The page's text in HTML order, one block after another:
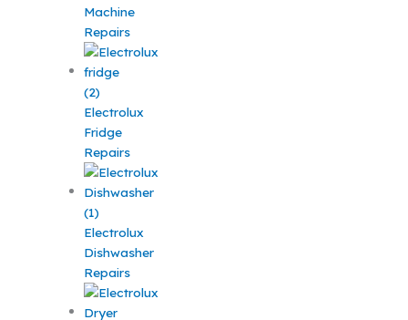
Machine
Repairs
Electrolux
Fridge
Repairs
Electrolux
Dishwasher
Repairs